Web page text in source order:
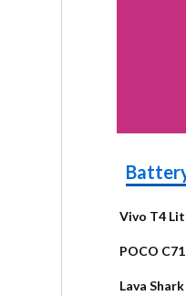
Vivo T4
POCO
Lava